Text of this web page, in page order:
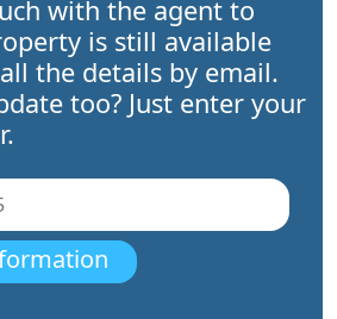
with the agent to
is still available
the details by email.
too? Just enter your